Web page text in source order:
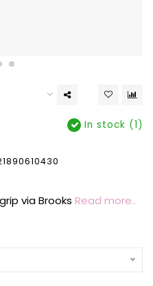
In stock (1)
via Brooks Read more..